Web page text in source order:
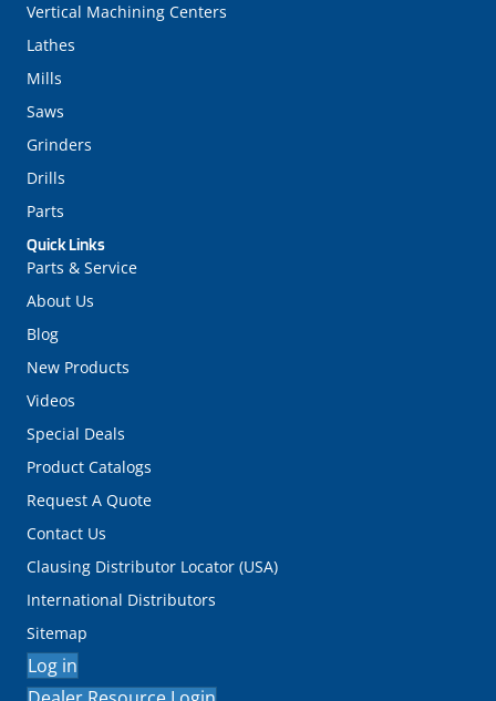
Quick Links
Parts & Service
About Us
Blog
New Products
Videos
Special Deals
Product Catalogs
Request A Quote
Contact Us
Clausing Distributor Locator (USA)
International Distributors
Sitemap
Log in
Vertical Machining Centers
Lathes
Mills
Saws
Grinders
Drills
Parts